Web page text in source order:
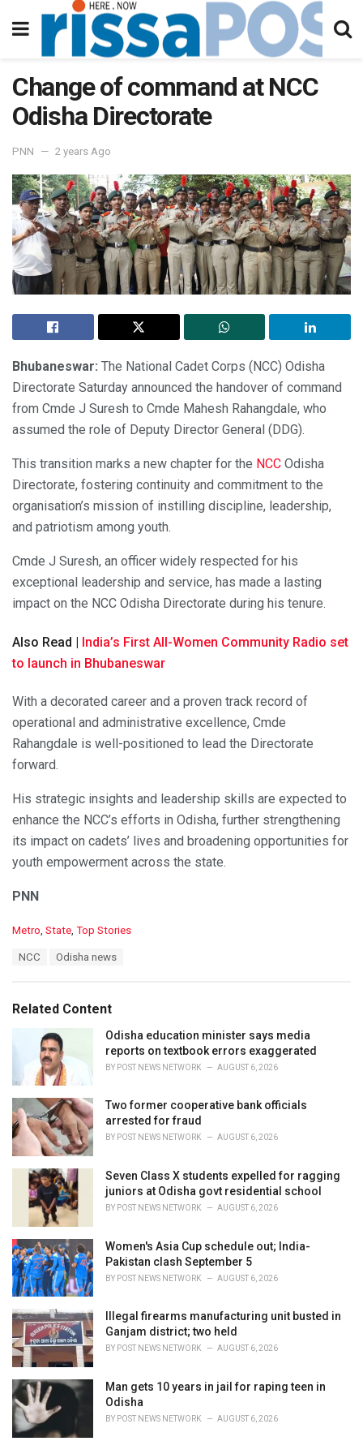
Change of command at NCC
Odisha Directorate
PNN 2 years Ago
Bhubaneswar: The National Cadet Corps (NCC) Odisha
Directorate Saturday announced the handover of command
from Cmde J Suresh to Cmde Mahesh Rahangdale, who
assumed the role of Deputy Director General (DDG).
This transition marks a new chapter for the NCC Odisha
Directorate, fostering continuity and commitment to the
organisation’s mission of instilling discipline, leadership,
and patriotism among youth.
Cmde J Suresh, an officer widely respected for his
exceptional leadership and service, has made a lasting
impact on the NCC Odisha Directorate during his tenure.
Also Read | India’s First All-Women Community Radio set
to launch in Bhubaneswar
With a decorated career and a proven track record of
operational and administrative excellence, Cmde
Rahangdale is well-positioned to lead the Directorate
forward.
His strategic insights and leadership skills are expected to
enhance the NCC’s efforts in Odisha, further strengthening
its impact on cadets’ lives and broadening opportunities for
youth empowerment across the state.
PNN
C
o
r
Metro State Top Stories
:
NCC Odisha news
Related Content
Odisha education minister says media
reports on textbook errors exaggerated
BY POST NEWS NETWORK AUGUST 6, 2026
Two former cooperative bank officials
arrested for fraud
BY POST NEWS NETWORK AUGUST 6, 2026
Seven Class X students expelled for ragging
juniors at Odisha govt residential school
BY POST NEWS NETWORK AUGUST 6, 2026
Women's Asia Cup schedule out; India-
Pakistan clash September 5
BY POST NEWS NETWORK AUGUST 6, 2026
Illegal firearms manufacturing unit busted in
Ganjam district; two held
BY POST NEWS NETWORK AUGUST 6, 2026
Man gets 10 years in jail for raping teen in
Odisha
BY POST NEWS NETWORK AUGUST 6, 2026